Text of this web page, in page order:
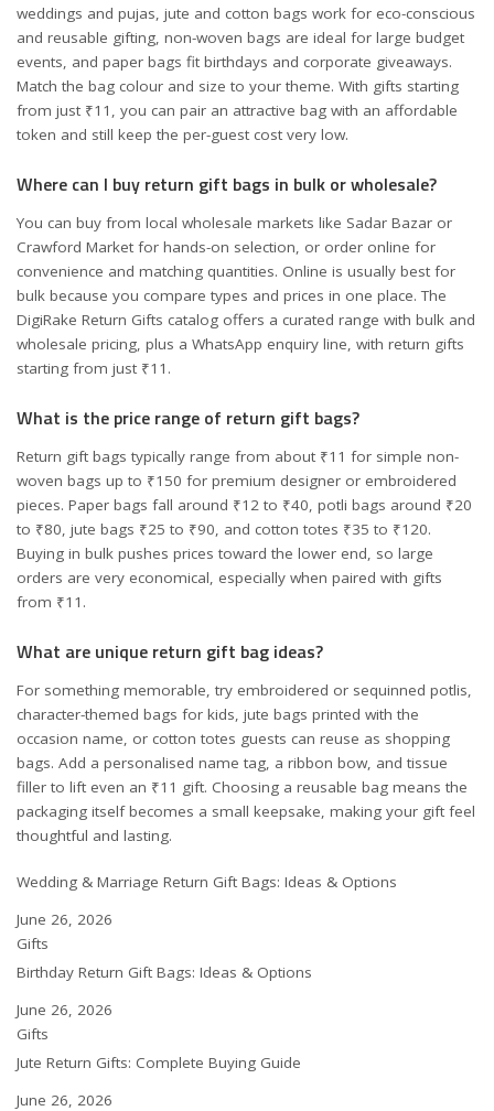
weddings and pujas, jute and cotton bags work for eco-conscious
and reusable gifting, non-woven bags are ideal for large budget
events, and paper bags fit birthdays and corporate giveaways.
Match the bag colour and size to your theme. With gifts starting
from just ₹11, you can pair an attractive bag with an affordable
token and still keep the per-guest cost very low.
Where can I buy return gift bags in bulk or wholesale?
You can buy from local wholesale markets like Sadar Bazar or
Crawford Market for hands-on selection, or order online for
convenience and matching quantities. Online is usually best for
bulk because you compare types and prices in one place. The
DigiRake Return Gifts catalog offers a curated range with bulk and
wholesale pricing, plus a WhatsApp enquiry line, with return gifts
starting from just ₹11.
What is the price range of return gift bags?
Return gift bags typically range from about ₹11 for simple non-
woven bags up to ₹150 for premium designer or embroidered
pieces. Paper bags fall around ₹12 to ₹40, potli bags around ₹20
to ₹80, jute bags ₹25 to ₹90, and cotton totes ₹35 to ₹120.
Buying in bulk pushes prices toward the lower end, so large
orders are very economical, especially when paired with gifts
from ₹11.
What are unique return gift bag ideas?
For something memorable, try embroidered or sequinned potlis,
character-themed bags for kids, jute bags printed with the
occasion name, or cotton totes guests can reuse as shopping
bags. Add a personalised name tag, a ribbon bow, and tissue
filler to lift even an ₹11 gift. Choosing a reusable bag means the
packaging itself becomes a small keepsake, making your gift feel
thoughtful and lasting.
Wedding & Marriage Return Gift Bags: Ideas & Options
Date
June 26, 2026
In relation to
Gifts
Birthday Return Gift Bags: Ideas & Options
Date
June 26, 2026
In relation to
Gifts
Jute Return Gifts: Complete Buying Guide
Date
June 26, 2026